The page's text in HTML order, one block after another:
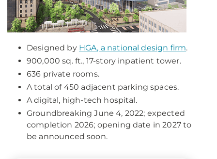
Designed by HGA, a national design firm.
900,000 sq. ft., 17-story inpatient tower.
636 private rooms.
A total of 450 adjacent parking spaces.
A digital, high-tech hospital.
Groundbreaking June 4, 2022; expected
completion 2026; opening date in 2027 to
be announced soon.